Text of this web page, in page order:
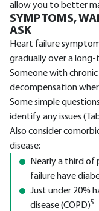
allow you to better
SYMPTOMS,
ASK
Heart failure
gradually over a
Someone with
decompensation
Some simple
identify any issues
Also consider
disease:
Nearly a third
failure have
Just under 20%
disease (COPD)5